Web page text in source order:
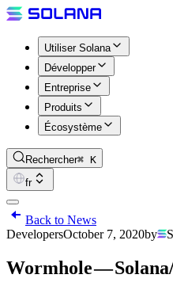
Utiliser Solana
Développer
Entreprise
Produits
Écosystème
Rechercher⌘ K
fr
Back to News
DevelopersOctober 7, 2020by
Wormhole —